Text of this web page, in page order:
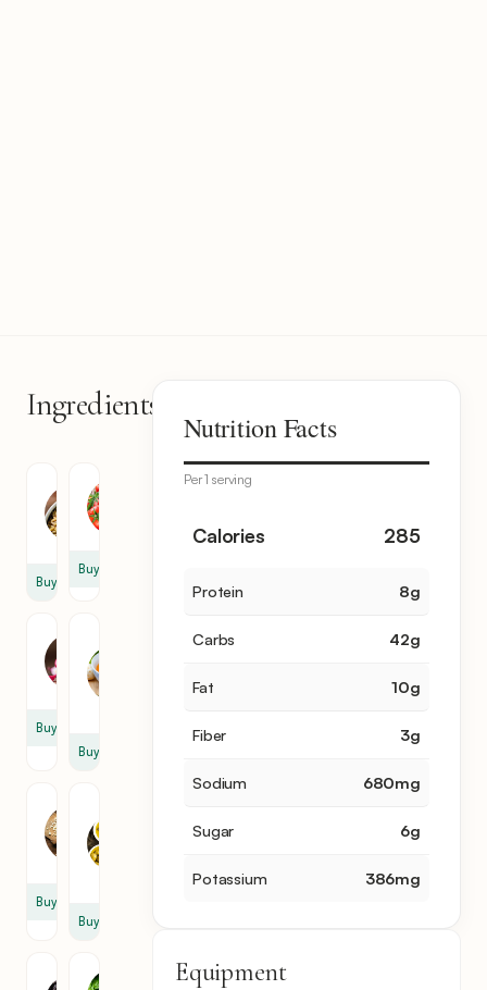
Ingredients
Buy
Buy
Buy
Vegetable
Buy
Buy
Buy
Nutrition Facts
Per 1 serving
Calories 285
Protein 8g
Carbs 42g
Fat 10g
Fiber 3g
Sodium 680mg
Sugar 6g
Potassium 386mg
Equipment